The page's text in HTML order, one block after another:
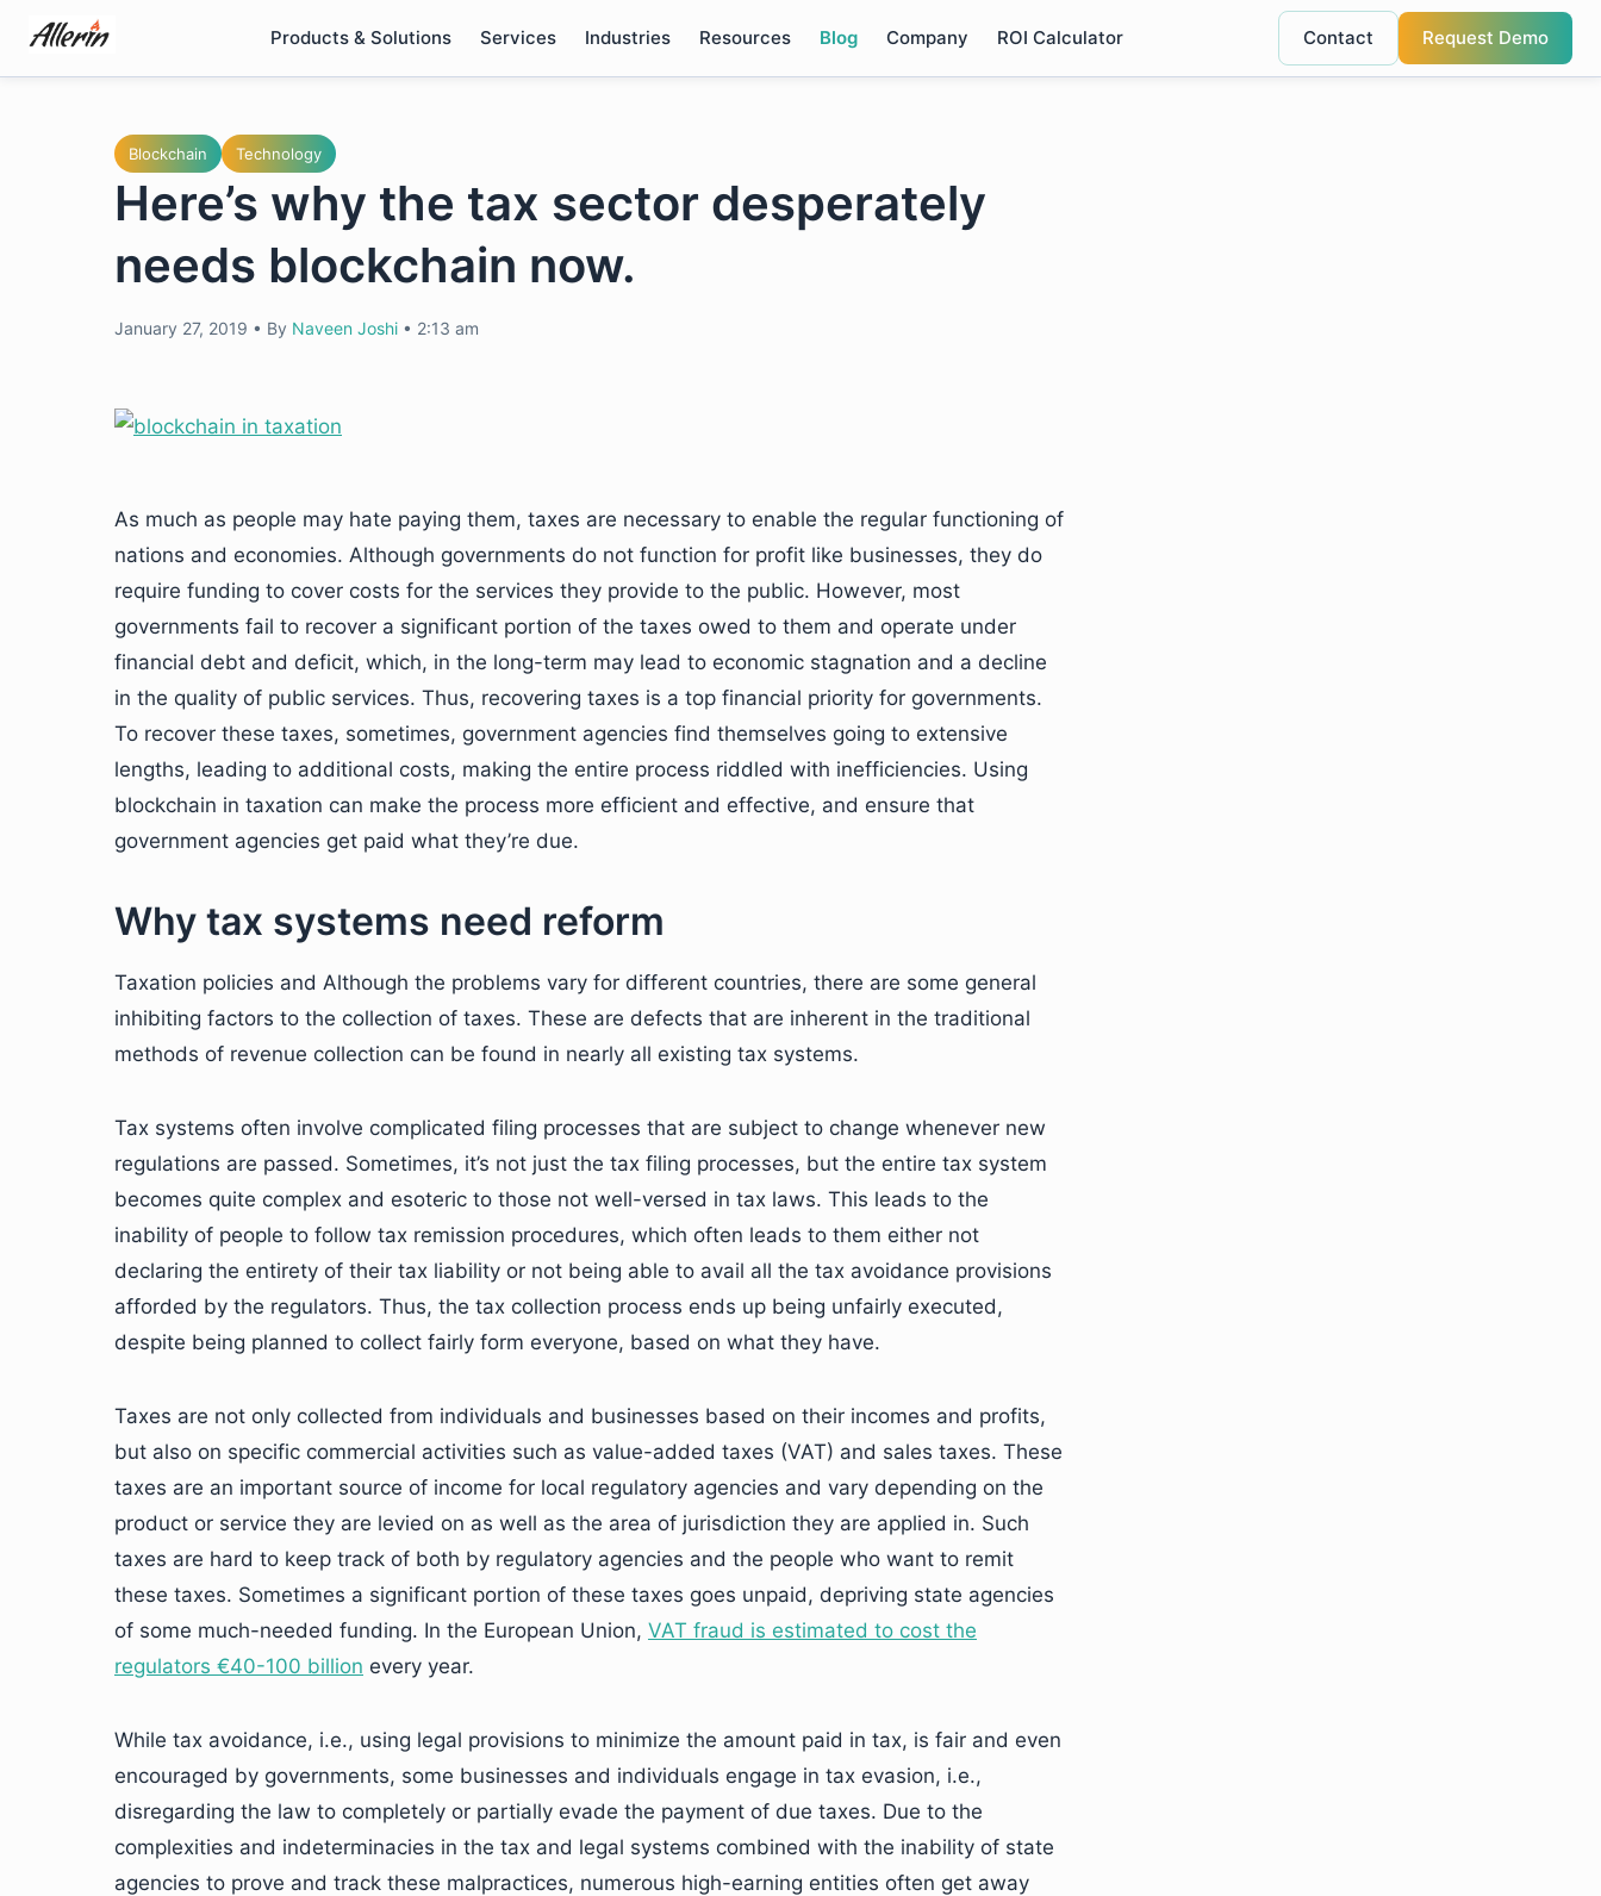
content
Products & Solutions Services Industries Resources Blog Company ROI Calculator Contact Request Demo
Blockchain Technology
Here’s why the tax sector desperately
needs blockchain now.
January 27, 2019 • By Naveen Joshi • 2:13 am
As much as people may hate paying them, taxes are necessary to enable the regular functioning of
nations and economies. Although governments do not function for profit like businesses, they do
require funding to cover costs for the services they provide to the public. However, most
governments fail to recover a significant portion of the taxes owed to them and operate under
financial debt and deficit, which, in the long-term may lead to economic stagnation and a decline
in the quality of public services. Thus, recovering taxes is a top financial priority for governments.
To recover these taxes, sometimes, government agencies find themselves going to extensive
lengths, leading to additional costs, making the entire process riddled with inefficiencies. Using
blockchain in taxation can make the process more efficient and effective, and ensure that
government agencies get paid what they’re due.
Why tax systems need reform
Taxation policies and Although the problems vary for different countries, there are some general
inhibiting factors to the collection of taxes. These are defects that are inherent in the traditional
methods of revenue collection can be found in nearly all existing tax systems.
Tax systems often involve complicated filing processes that are subject to change whenever new
regulations are passed. Sometimes, it’s not just the tax filing processes, but the entire tax system
becomes quite complex and esoteric to those not well-versed in tax laws. This leads to the
inability of people to follow tax remission procedures, which often leads to them either not
declaring the entirety of their tax liability or not being able to avail all the tax avoidance provisions
afforded by the regulators. Thus, the tax collection process ends up being unfairly executed,
despite being planned to collect fairly form everyone, based on what they have.
Taxes are not only collected from individuals and businesses based on their incomes and profits,
but also on specific commercial activities such as value-added taxes (VAT) and sales taxes. These
taxes are an important source of income for local regulatory agencies and vary depending on the
product or service they are levied on as well as the area of jurisdiction they are applied in. Such
taxes are hard to keep track of both by regulatory agencies and the people who want to remit
these taxes. Sometimes a significant portion of these taxes goes unpaid, depriving state agencies
of some much-needed funding. In the European Union, VAT fraud is estimated to cost the
regulators €40-100 billion every year.
While tax avoidance, i.e., using legal provisions to minimize the amount paid in tax, is fair and even
encouraged by governments, some businesses and individuals engage in tax evasion, i.e.,
disregarding the law to completely or partially evade the payment of due taxes. Due to the
complexities and indeterminacies in the tax and legal systems combined with the inability of state
agencies to prove and track these malpractices, numerous high-earning entities often get away